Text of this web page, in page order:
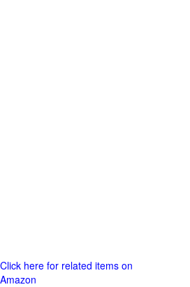
Click here for related items on
Amazon